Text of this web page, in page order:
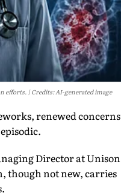
efforts. Credits: AI-generated image
renewed concerns
Director at Unison
though not new, carries